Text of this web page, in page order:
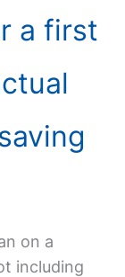
a first
on a
including